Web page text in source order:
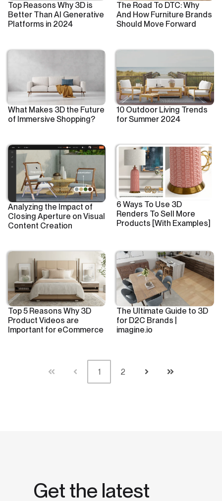
Top Reasons Why 3D is
Better Than AI Generative
Platforms in 2024
The Road To DTC: Why
And How Furniture Brands
Should Move Forward
What Makes 3D the Future
of Immersive Shopping?
10 Outdoor Living Trends
for Summer 2024
Analyzing the Impact of
Closing Aperture on Visual
Content Creation
6 Ways To Use 3D
Renders To Sell More
Products [With Examples]
Top 5 Reasons Why 3D
Product Videos are
Important for eCommerce
The Ultimate Guide to 3D
for D2C Brands |
imagine.io
First Prev
1 2
Next Last
Get the latest